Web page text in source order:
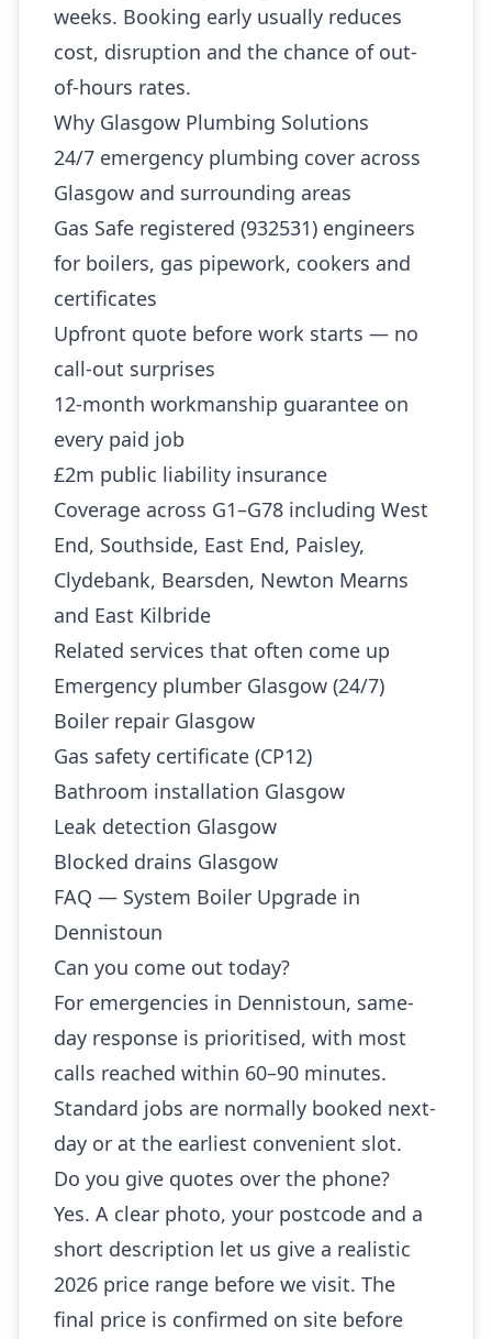
weeks. Booking early usually reduces
cost, disruption and the chance of out-
of-hours rates.
Why Glasgow Plumbing Solutions
24/7 emergency plumbing cover across
Glasgow and surrounding areas
Gas Safe registered (932531) engineers
for boilers, gas pipework, cookers and
certificates
Upfront quote before work starts — no
call-out surprises
12-month workmanship guarantee on
every paid job
£2m public liability insurance
Coverage across G1–G78 including West
End, Southside, East End, Paisley,
Clydebank, Bearsden, Newton Mearns
and East Kilbride
Related services that often come up
Emergency plumber Glasgow (24/7)
Boiler repair Glasgow
Gas safety certificate (CP12)
Bathroom installation Glasgow
Leak detection Glasgow
Blocked drains Glasgow
FAQ — System Boiler Upgrade in
Dennistoun
Can you come out today?
For emergencies in Dennistoun, same-
day response is prioritised, with most
calls reached within 60–90 minutes.
Standard jobs are normally booked next-
day or at the earliest convenient slot.
Do you give quotes over the phone?
Yes. A clear photo, your postcode and a
short description let us give a realistic
2026 price range before we visit. The
final price is confirmed on site before